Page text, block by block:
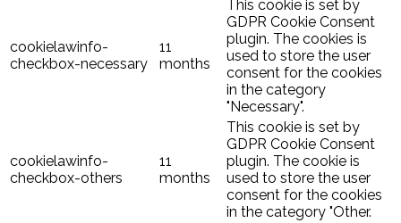
cookielawinfo-
checkbox-necessary
11
months
This cookie is set by
GDPR Cookie Consent
plugin. The cookies is
used to store the user
consent for the cookies
in the category
"Necessary".
cookielawinfo-
checkbox-others
11
months
This cookie is set by
GDPR Cookie Consent
plugin. The cookie is
used to store the user
consent for the cookies
in the category "Other.